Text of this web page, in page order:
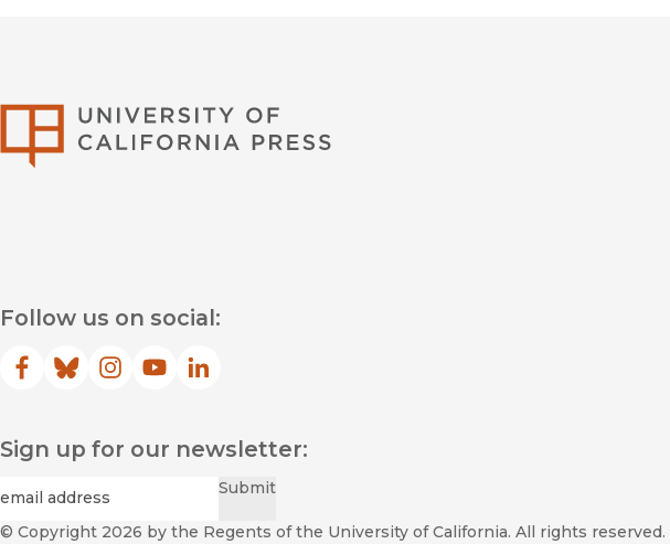
Follow us on social:
Facebook
(opens in new window)
Bluesky
(opens in new window)
Instagram
(opens in new window)
YouTube
(opens in new window)
LinkedIn
(opens in new window)
Sign up for our newsletter:
Email Submit
© Copyright 2026 by the Regents of the University of California. All rights reserved.